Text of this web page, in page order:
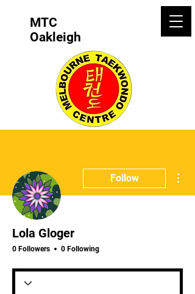
MTC
Oakleigh
Follow
Lola Gloger
0 Followers 0 Following